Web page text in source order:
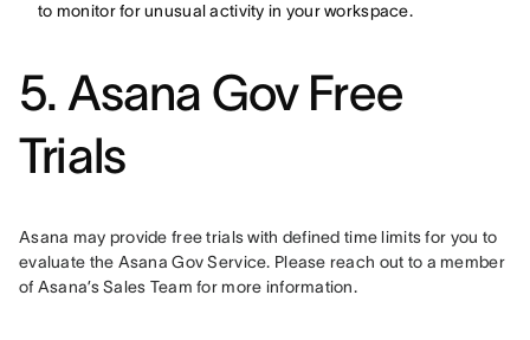
to monitor for unusual activity in your workspace.
5. Asana Gov Free
Trials
Asana may provide free trials with defined time limits for you to
evaluate the Asana Gov Service. Please reach out to a member
of Asana’s Sales Team for more information.